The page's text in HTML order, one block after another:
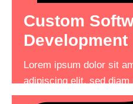
Custom
Development
Lorem ipsum dolor sit
adipiscing elit, sed diam
tincidunt
A High
Lorem ipsum
adipiscing elit, sed
tincidunt